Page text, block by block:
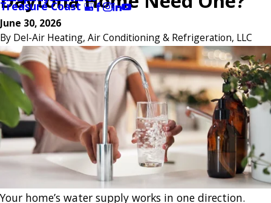
Treasure Coast
June 30, 2026
By Del-Air Heating, Air Conditioning & Refrigeration, LLC
Your home’s water supply works in one direction.